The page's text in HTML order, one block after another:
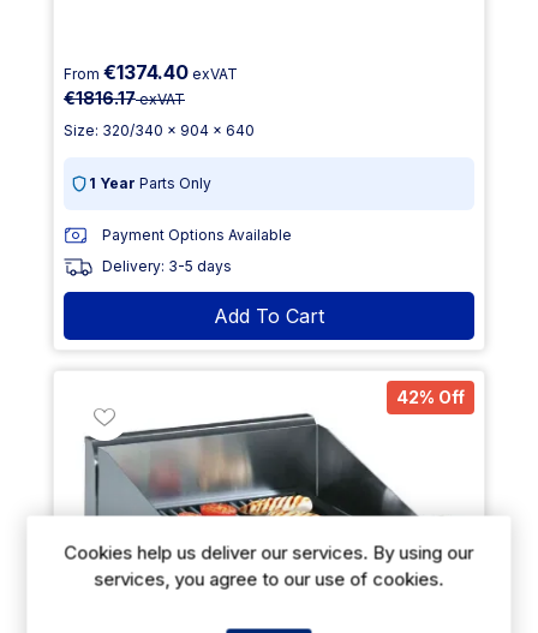
From €1374.40 exVAT
€1816.17exVAT
Size: 320/340 x 904 x 640
1 Year Parts Only
Payment Options Available
Delivery: 3-5 days
Add To Cart
42% Off
Cookies help us deliver our services. By using our
services, you agree to our use of cookies.